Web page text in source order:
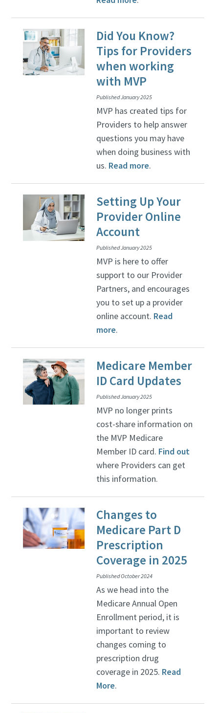
Did You Know?
Tips for Providers
when working
with MVP
Published January 2025
MVP has created tips for
Providers to help answer
questions you may have
when doing business with
us. Read more.
Setting Up Your
Provider Online
Account
Published January 2025
MVP is here to offer
support to our Provider
Partners, and encourages
you to set up a provider
online account. Read
more.
Medicare Member
ID Card Updates
Published January 2025
MVP no longer prints
cost-share information on
the MVP Medicare
Member ID card. Find out
where Providers can get
this information.
Changes to
Medicare Part D
Prescription
Coverage in 2025
Published October 2024
As we head into the
Medicare Annual Open
Enrollment period, it is
important to review
changes coming to
prescription drug
coverage in 2025. Read
More.